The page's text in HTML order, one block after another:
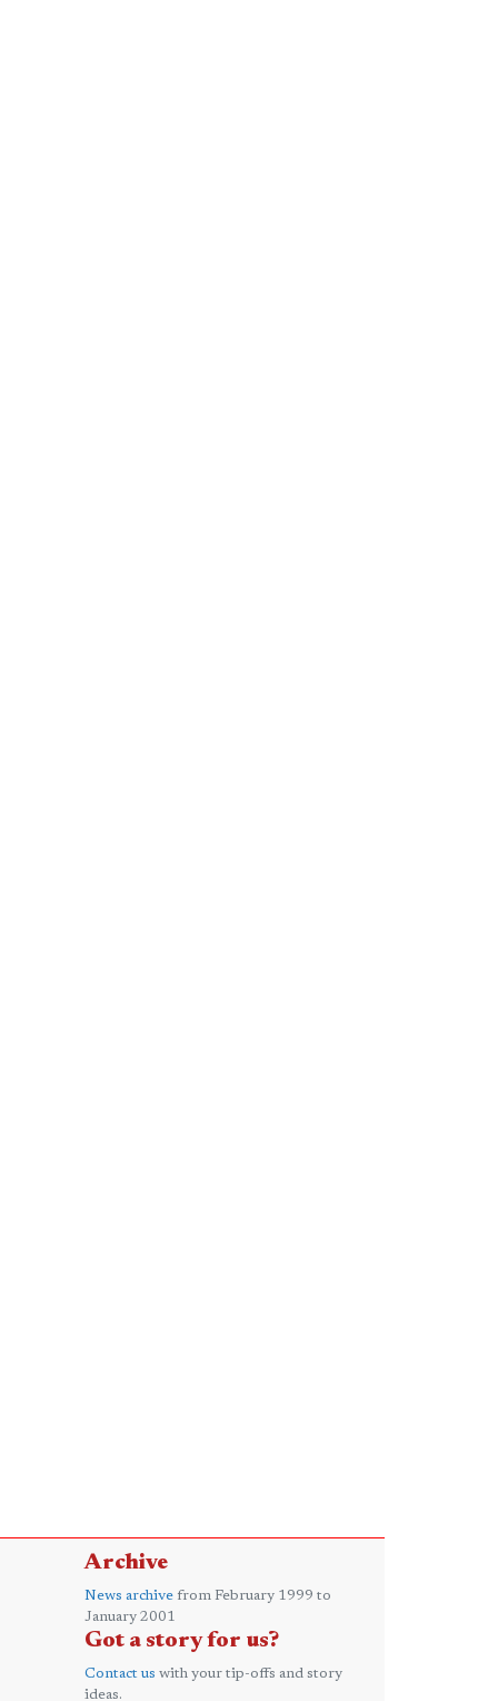
Archive
News archive from February 1999 to
January 2001
Got a story for us?
Contact us with your tip-offs and story
ideas.